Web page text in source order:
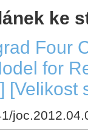
ke
Four
for
[Velikost